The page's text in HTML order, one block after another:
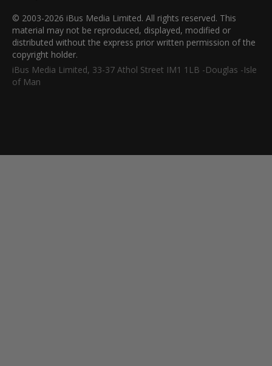
© 2003-2026 iBus Media Limited. All rights reserved. This
material may not be reproduced, displayed, modified or
distributed without the express prior written permission of the
copyright holder.
iBus Media Limited, 33-37 Athol Street IM1 1LB -Douglas -Isle
of Man